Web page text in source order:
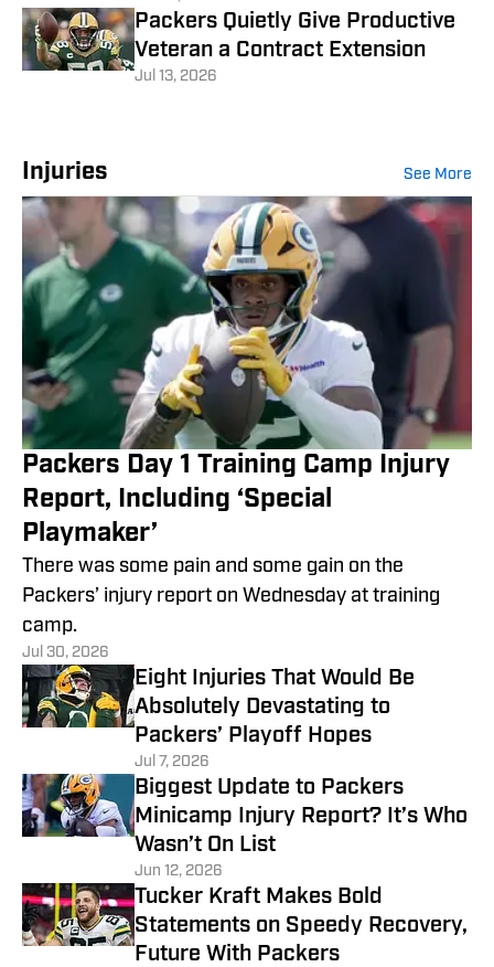
Packers Quietly Give Productive
Veteran a Contract Extension
Jul 13, 2026
Injuries See More
Packers Day 1 Training Camp Injury
Report, Including ‘Special
Playmaker’
There was some pain and some gain on the
Packers’ injury report on Wednesday at training
camp.
Jul 30, 2026
Eight Injuries That Would Be
Absolutely Devastating to
Packers’ Playoff Hopes
Jul 7, 2026
Biggest Update to Packers
Minicamp Injury Report? It’s Who
Wasn’t On List
Jun 12, 2026
Tucker Kraft Makes Bold
Statements on Speedy Recovery,
Future With Packers